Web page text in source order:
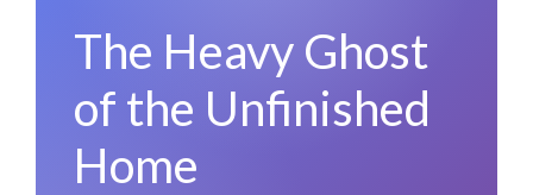
The Heavy Ghost
of the Unfinished
Home